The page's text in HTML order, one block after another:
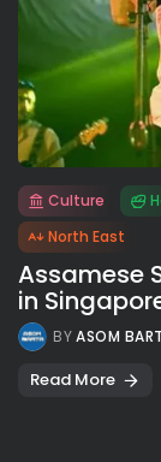
Culture
North East
Assamese
in
BYASOM
Read More